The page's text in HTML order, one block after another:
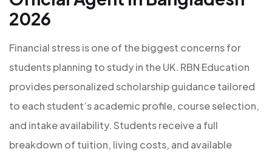
2026
Financial stress is one of the biggest concerns for
students planning to study in the UK. RBN Education
provides personalized scholarship guidance tailored
to each student’s academic profile, course selection,
and intake availability. Students receive a full
breakdown of tuition, living costs, and available